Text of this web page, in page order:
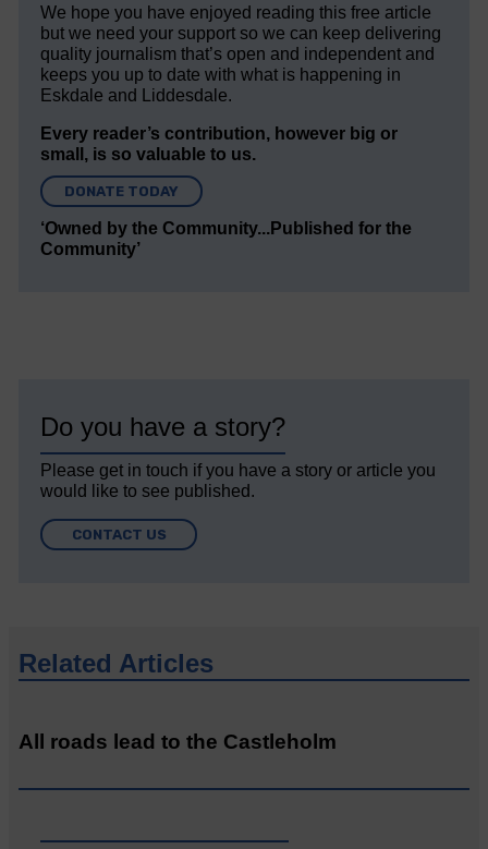
We hope you have enjoyed reading this free article
but we need your support so we can keep delivering
quality journalism that’s open and independent and
keeps you up to date with what is happening in
Eskdale and Liddesdale.
Every reader’s contribution, however big or
small, is so valuable to us.
DONATE TODAY
‘Owned by the Community...Published for the
Community’
Do you have a story?
Please get in touch if you have a story or article you
would like to see published.
CONTACT US
Related Articles
All roads lead to the Castleholm